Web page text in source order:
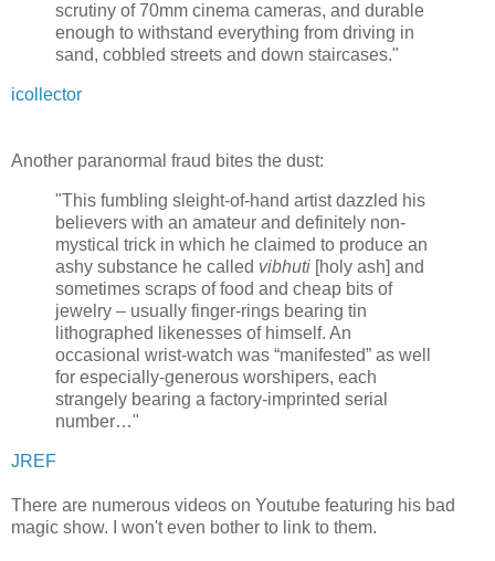
scrutiny of 70mm cinema cameras, and durable
enough to withstand everything from driving in
sand, cobbled streets and down staircases."
icollector
Another paranormal fraud bites the dust:
"This fumbling sleight-of-hand artist dazzled his
believers with an amateur and definitely non-
mystical trick in which he claimed to produce an
ashy substance he called vibhuti [holy ash] and
sometimes scraps of food and cheap bits of
jewelry – usually finger-rings bearing tin
lithographed likenesses of himself. An
occasional wrist-watch was “manifested” as well
for especially-generous worshipers, each
strangely bearing a factory-imprinted serial
number…"
JREF
There are numerous videos on Youtube featuring his bad
magic show. I won't even bother to link to them.